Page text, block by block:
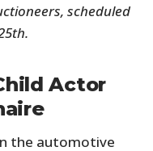
scheduled
Actor
the automotive